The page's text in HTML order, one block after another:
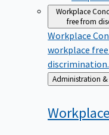
Workplace
free from
Workplace
workplace
discrimination.
Back
to
Workplace